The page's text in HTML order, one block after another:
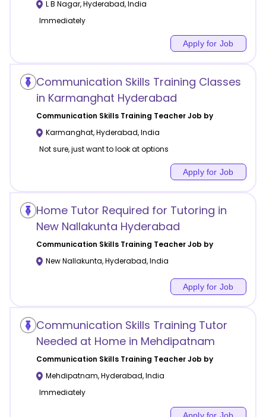
L B Nagar,Hyderabad,India
Immediately
Apply for Job
Communication Skills Training Classes
in Karmanghat Hyderabad
Communication Skills Training Teacher Job by
Karmanghat,Hyderabad,India
Not sure, just want to look at options
Apply for Job
Home Tutor Required for Tutoring in
New Nallakunta Hyderabad
Communication Skills Training Teacher Job by
New Nallakunta,Hyderabad,India
Apply for Job
Communication Skills Training Tutor
Needed at Home in Mehdipatnam
Communication Skills Training Teacher Job by
Mehdipatnam,Hyderabad,India
Immediately